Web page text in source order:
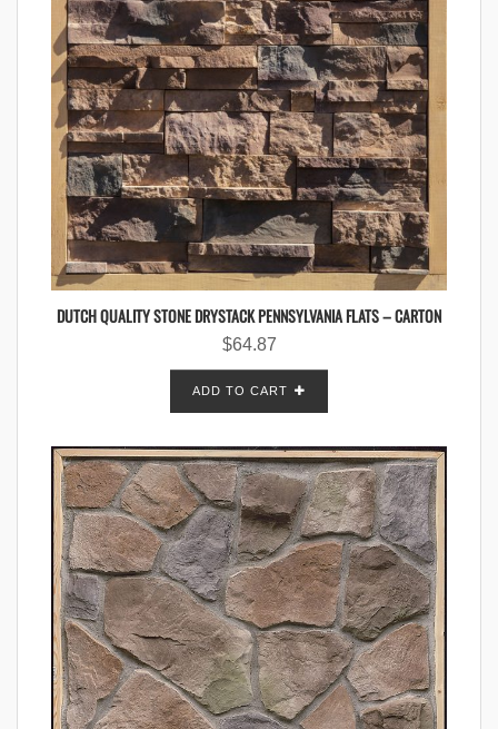
DUTCH QUALITY STONE DRYSTACK PENNSYLVANIA FLATS – CARTON
$64.87
ADD TO CART